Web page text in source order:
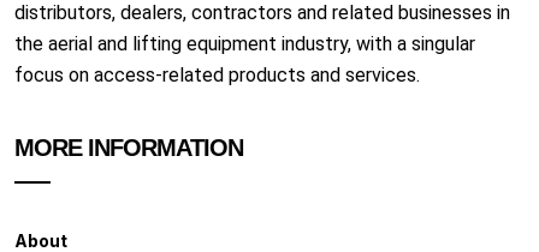
distributors, dealers, contractors and related businesses in
the aerial and lifting equipment industry, with a singular
focus on access-related products and services.
MORE INFORMATION
About